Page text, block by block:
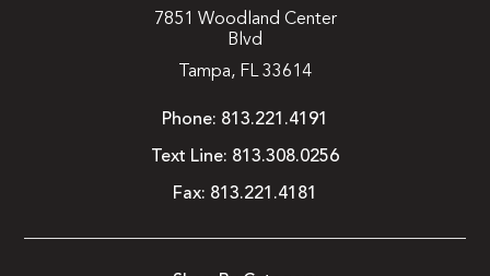
7851 Woodland Center
Blvd
Tampa, FL 33614
Phone: 813.221.4191
Text Line: 813.308.0256
Fax: 813.221.4181